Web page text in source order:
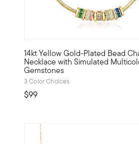
14kt Yellow Gold-Plated Bead
Necklace with Simulated
Gemstones
3 Color Choices
$99
Unique and dynamic like you,